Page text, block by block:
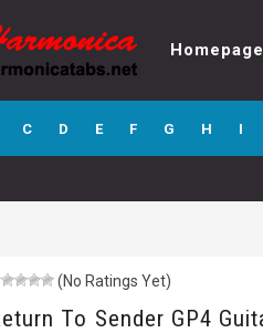
Sender
Pro
Homepage
C D E F G H I
(No Ratings Yet)
To Sender GP4